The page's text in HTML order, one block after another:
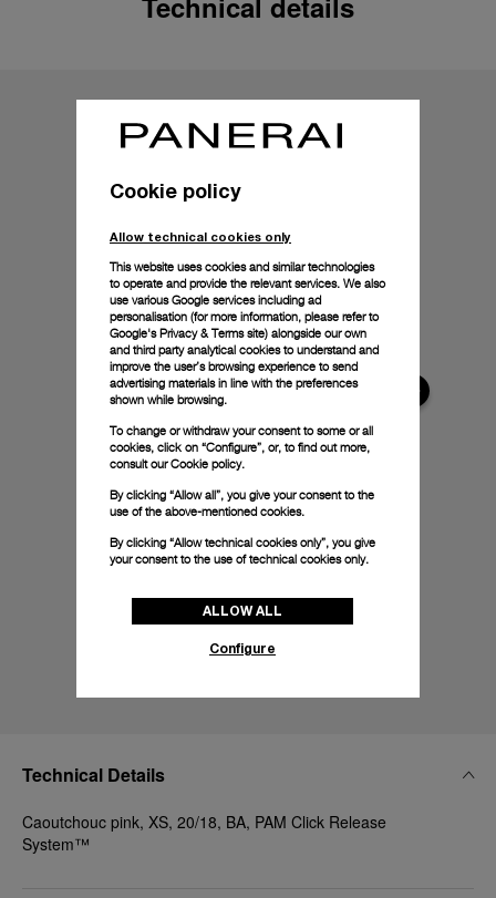
Technical Details
Caoutchouc pink, XS, 20/18, BA, PAM Click Release
System™
Cookie policy
Allow technical cookies only
This website uses cookies and similar technologies
to operate and provide the relevant services. We also
use various Google services including ad
personalisation (for more information, please refer to
Google's Privacy & Terms site) alongside our own
and third party analytical cookies to understand and
improve the user’s browsing experience to send
advertising materials in line with the preferences
shown while browsing.
To change or withdraw your consent to some or all
cookies, click on “Configure”, or, to find out more,
consult ourCookie policy.
By clicking “Allow all”, you give your consent to the
use of the above-mentioned cookies.
By clicking “Allow technical cookies only”, you give
your consent to the use of technical cookies only.
ALLOW ALL
Configure